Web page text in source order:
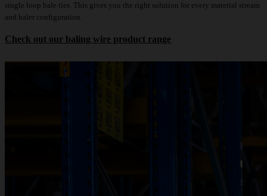
single loop bale ties. This gives you the right solution for every material stream
and baler configuration.
Check out our baling wire product range